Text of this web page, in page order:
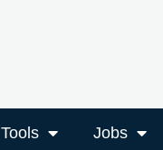
Tools Jobs